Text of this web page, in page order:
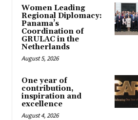
Women Leading
Regional Diplomacy:
Panama’s
Coordination of
GRULAC in the
Netherlands
August 5, 2026
One year of
contribution,
inspiration and
excellence
August 4, 2026